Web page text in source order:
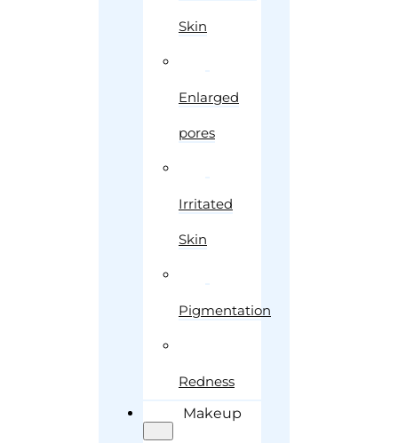
Skin
Enlarged
pores
Irritated
Skin
Pigmentation
Redness
Makeup